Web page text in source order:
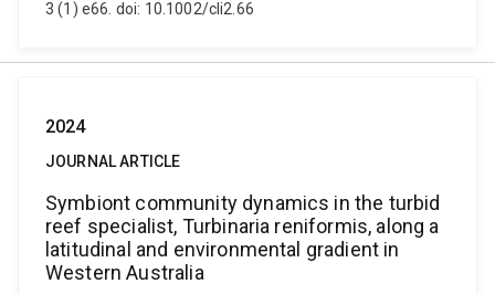
3 (1) e66. doi: 10.1002/cli2.66
2024
JOURNAL ARTICLE
Symbiont community dynamics in the turbid
reef specialist, Turbinaria reniformis, along a
latitudinal and environmental gradient in
Western Australia